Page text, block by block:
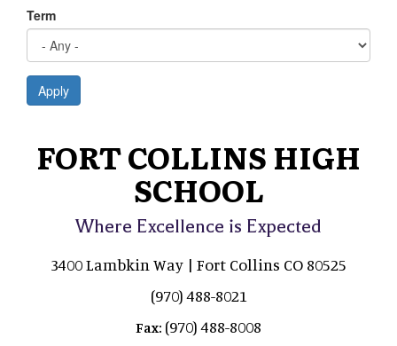
Term
Apply
FORT COLLINS HIGH
SCHOOL
Where Excellence is Expected
3400 Lambkin Way | Fort Collins CO 80525
(970) 488-8021
Fax: (970) 488-8008